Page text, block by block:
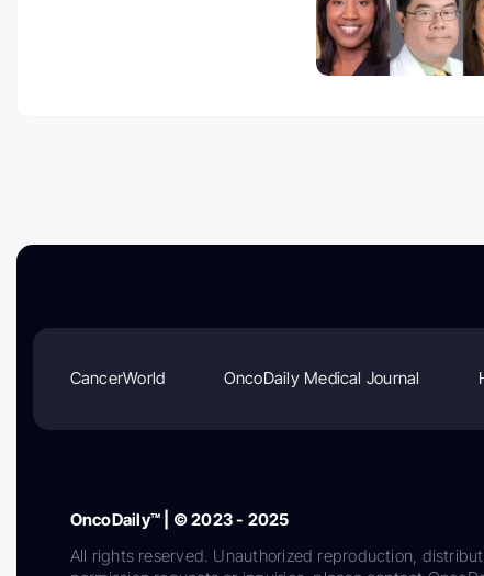
CancerWorld OncoDaily Medical Journal
OncoDaily™ | © 2023 - 2025
All rights reserved. Unauthorized reproduction,